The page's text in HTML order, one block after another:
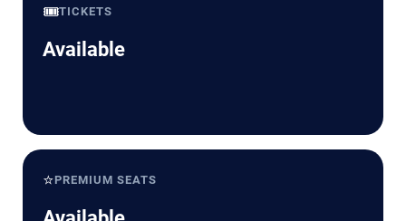
🎟️TICKETS
Available
⭐PREMIUM SEATS